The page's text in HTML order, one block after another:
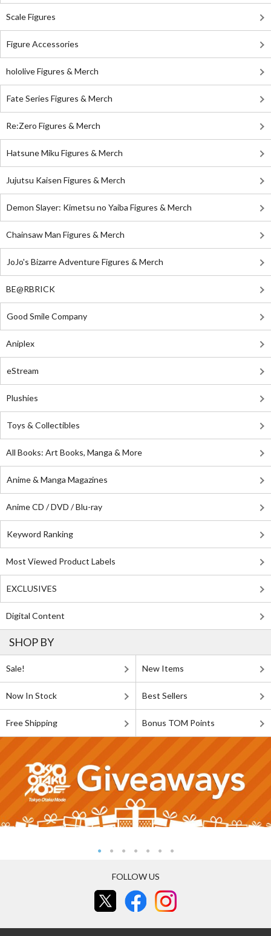
Scale Figures
Figure Accessories
hololive Figures & Merch
Fate Series Figures & Merch
Re:Zero Figures & Merch
Hatsune Miku Figures & Merch
Jujutsu Kaisen Figures & Merch
Demon Slayer: Kimetsu no Yaiba Figures & Merch
Chainsaw Man Figures & Merch
JoJo's Bizarre Adventure Figures & Merch
BE@RBRICK
Good Smile Company
Aniplex
eStream
Plushies
Toys & Collectibles
All Books: Art Books, Manga & More
Anime & Manga Magazines
Anime CD / DVD / Blu-ray
Keyword Ranking
Most Viewed Product Labels
EXCLUSIVES
Digital Content
SHOP BY
Sale! New Items
Now In Stock Best Sellers
Free Shipping Bonus TOM Points
FOLLOW US